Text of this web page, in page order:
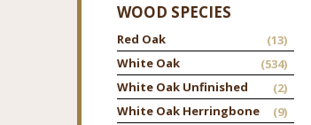
WOOD SPECIES
Red Oak
(13)
White Oak
(534)
White Oak Unfinished
(2)
White Oak Herringbone
(9)